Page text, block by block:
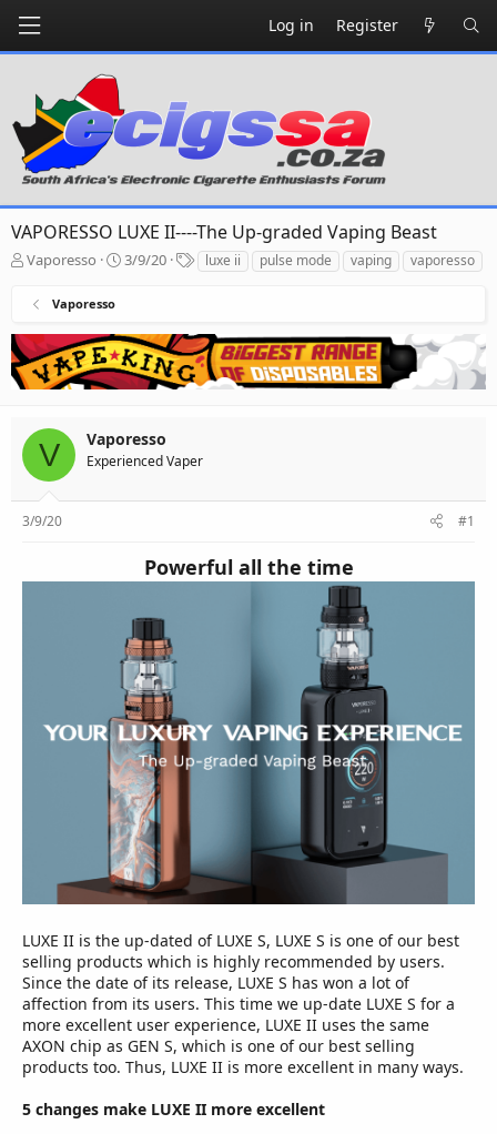
Log in Register
VAPORESSO LUXE II----The Up-graded Vaping Beast
T
a
d
s
r
e
r
Vaporesso
S
t
d
a
3/9/20
T
a
luxe ii pulse mode vaping vaporesso
Vaporesso
V Vaporesso
Experienced Vaper
3/9/20 #1
Powerful all the time
LUXE II is the up-dated of LUXE S, LUXE S is one of our best
selling products which is highly recommended by users.
Since the date of its release, LUXE S has won a lot of
affection from its users. This time we up-date LUXE S for a
more excellent user experience, LUXE II uses the same
AXON chip as GEN S, which is one of our best selling
products too. Thus, LUXE II is more excellent in many ways.
5 changes make LUXE II more excellent